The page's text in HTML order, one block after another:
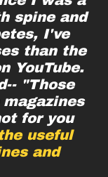
spine and
I've
than the
YouTube.
"Those
for you
useful
and